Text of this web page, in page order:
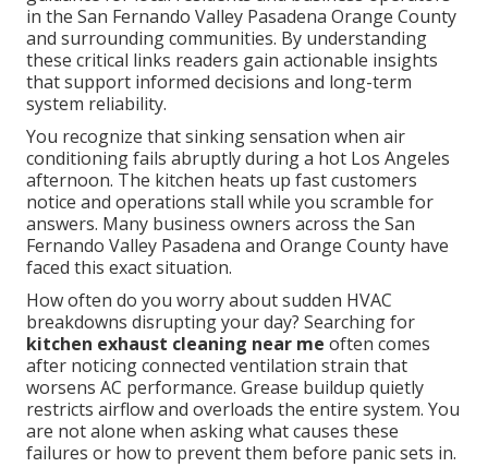
in the San Fernando Valley Pasadena Orange County
and surrounding communities. By understanding
these critical links readers gain actionable insights
that support informed decisions and long-term
system reliability.
You recognize that sinking sensation when air
conditioning fails abruptly during a hot Los Angeles
afternoon. The kitchen heats up fast customers
notice and operations stall while you scramble for
answers. Many business owners across the San
Fernando Valley Pasadena and Orange County have
faced this exact situation.
How often do you worry about sudden HVAC
breakdowns disrupting your day? Searching for
kitchen exhaust cleaning near me often comes
after noticing connected ventilation strain that
worsens AC performance. Grease buildup quietly
restricts airflow and overloads the entire system. You
are not alone when asking what causes these
failures or how to prevent them before panic sets in.